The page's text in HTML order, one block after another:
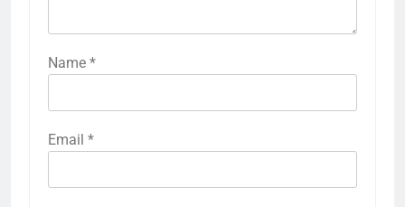
Name *
Email *